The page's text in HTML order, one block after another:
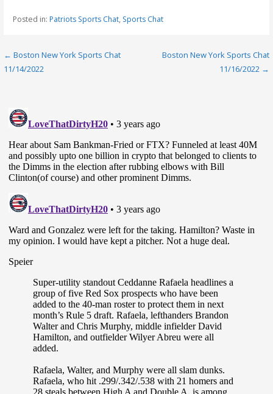
Posted in: Patriots Sports Chat, Sports Chat
Post
← Boston New York Sports Chat
11/14/2022
Boston New York Sports Chat
11/16/2022 →